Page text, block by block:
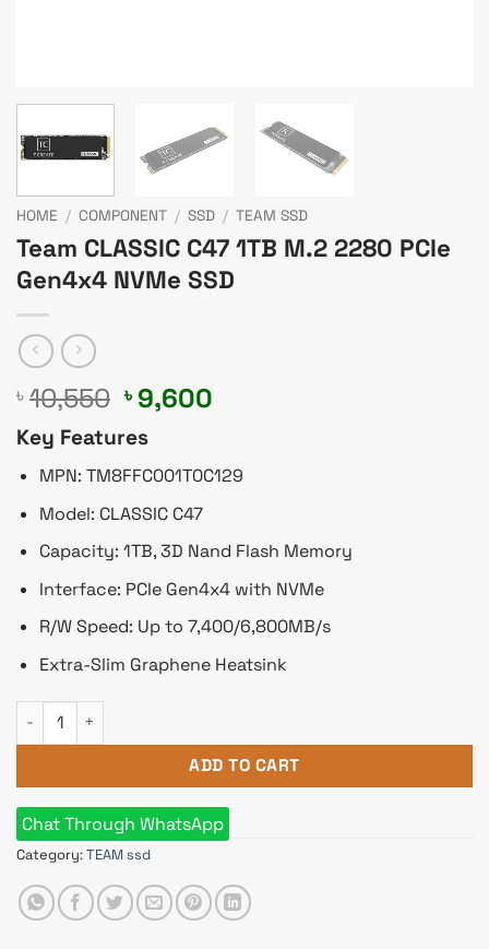
HOME / COMPONENT / SSD / TEAM SSD
Team CLASSIC C47 1TB M.2 2280 PCIe
Gen4x4 NVMe SSD
৳ 10,550 Original
price
was:
৳ 10,550.
৳ 9,600
৳ 9,600.
Key Features
MPN: TM8FFC001T0C129
Model: CLASSIC C47
Capacity: 1TB, 3D Nand Flash Memory
Interface: PCIe Gen4x4 with NVMe
R/W Speed: Up to 7,400/6,800MB/s
Extra-Slim Graphene Heatsink
Team CLASSIC C47 1TB M.2 2280 PCIe Gen4x4 NVMe SSD
ADD TO CART
Chat Through WhatsApp
Category:TEAM ssd